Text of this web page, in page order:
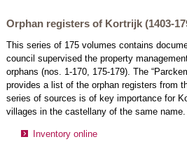
Orphan registers of Kortrijk (1403-
This series of 175 volumes contains
council supervised the property
orphans (nos. 1-170, 175-179). The
provides a list of the orphan registers from
series of sources is of key importance for
villages in the castellany of the same name.
Inventory online